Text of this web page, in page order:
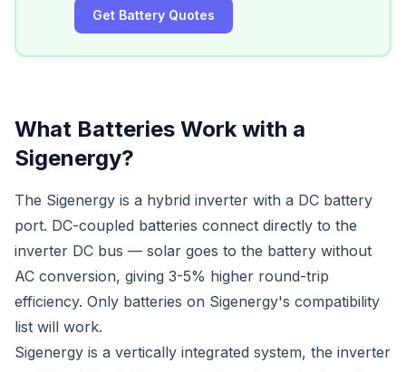
Get Battery Quotes
What Batteries Work with a
Sigenergy?
The Sigenergy is a hybrid inverter with a DC battery
port. DC-coupled batteries connect directly to the
inverter DC bus — solar goes to the battery without
AC conversion, giving 3-5% higher round-trip
efficiency. Only batteries on Sigenergy's compatibility
list will work.
Sigenergy is a vertically integrated system, the inverter